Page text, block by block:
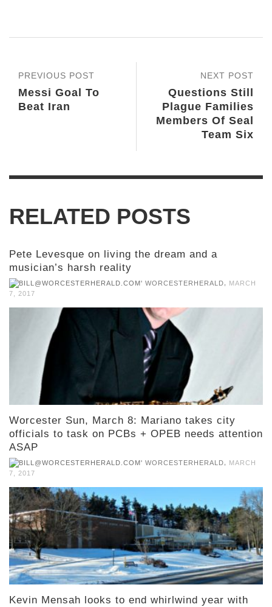
NEXT POST
Questions Still
Plague Families
Members Of Seal
Team Six
PREVIOUS POST
Messi Goal To
Beat Iran
RELATED POSTS
Pete Levesque on living the dream and a
musician’s harsh reality
WORCESTERHERALD
MARCH
7, 2017
Worcester Sun, March 8: Mariano takes city
officials to task on PCBs + OPEB needs attention
ASAP
WORCESTERHERALD
MARCH
7, 2017
Kevin Mensah looks to end whirlwind year with